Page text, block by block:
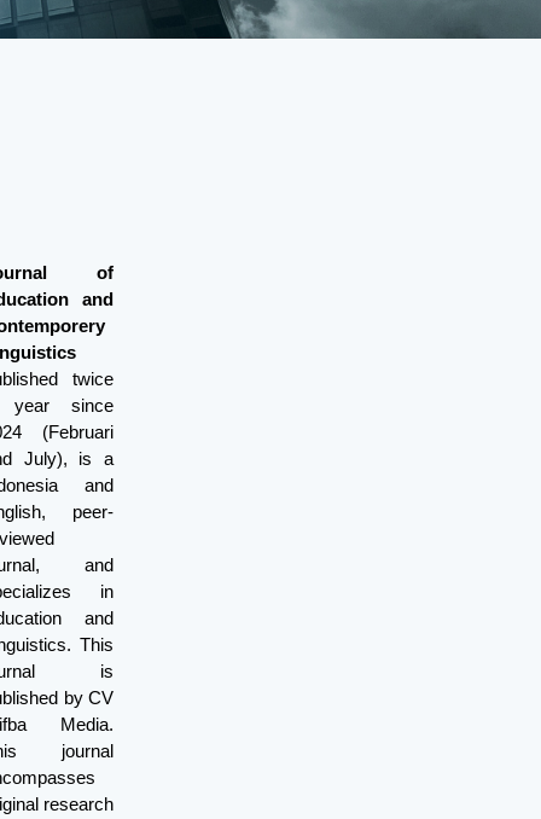
of
and
twice
since
(Februari
July), is a
and
peer-
and
in
and
This
is
by CV
Media.
journal
research